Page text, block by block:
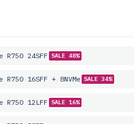
R750 24SFF SALE 48%
R750 16SFF + 8NVMe SALE 34%
R750 12LFF SALE 16%